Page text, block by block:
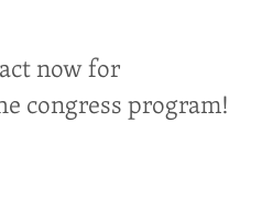
now for
congress program!